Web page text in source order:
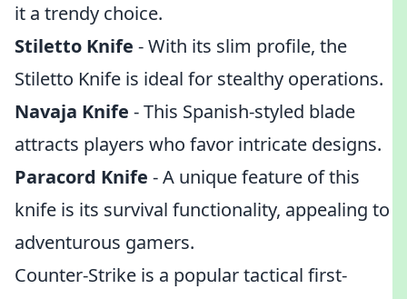
it a trendy choice.
Stiletto Knife - With its slim profile, the
Stiletto Knife is ideal for stealthy operations.
Navaja Knife - This Spanish-styled blade
attracts players who favor intricate designs.
Paracord Knife - A unique feature of this
knife is its survival functionality, appealing to
adventurous gamers.
Counter-Strike is a popular tactical first-